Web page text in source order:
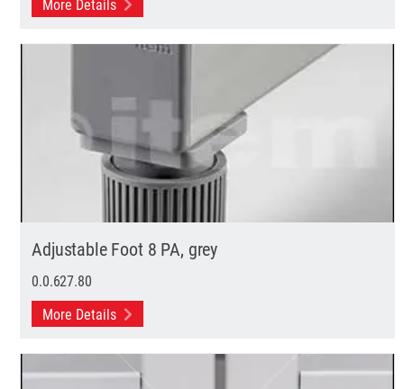
More Details
Adjustable Foot 8 PA, grey
0.0.627.80
More Details